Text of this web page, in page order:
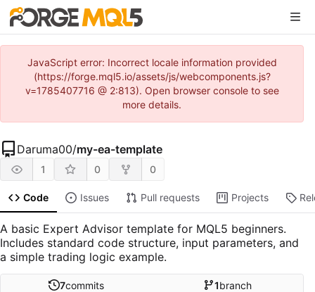
JavaScript error: Incorrect locale information provided
(https://forge.mql5.io/assets/js/webcomponents.js?
v=1785407716 @ 2:813). Open browser console to see
more details.
Daruma00/my-ea-template
1 0 0
Code Issues Pull requests Projects
A basic Expert Advisor template for MQL5 beginners.
Includes standard code structure, input parameters, and
a simple trading logic example.
7commits 1branch